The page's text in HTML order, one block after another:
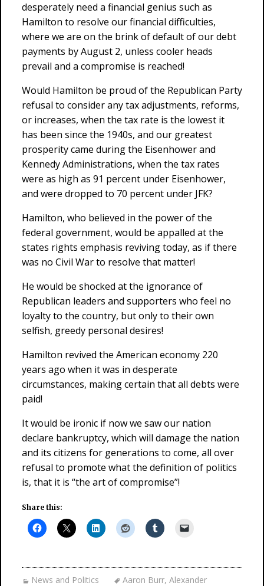
desperately need a financial genius such as
Hamilton to resolve our financial difficulties,
where we are on the brink of default of our debt
payments by August 2, unless cooler heads
prevail and a compromise is reached!
Would Hamilton be proud of the Republican Party
refusal to consider any tax adjustments, reforms,
or increases, when the tax rate is the lowest it
has been since the 1940s, and our greatest
prosperity came during the Eisenhower and
Kennedy Administrations, when the tax rates
were as high as 91 percent under Eisenhower,
and were dropped to 70 percent under JFK?
Hamilton, who believed in the power of the
federal government, would be appalled at the
states rights emphasis reviving today, as if there
was no Civil War to resolve that matter!
He would be shocked at the ignorance of
Republican leaders and supporters who feel no
loyalty to the country, but only to their own
selfish, greedy personal desires!
Hamilton revived the American economy 220
years ago when it was in desperate
circumstances, making certain that all debts were
paid!
It would be ironic if now we saw our nation
declare bankruptcy, which will damage the nation
and its citizens for generations to come, all over
refusal to promote what the definition of politics
is, that it is “the art of compromise”!
Share this:
News and Politics Aaron Burr, Alexander